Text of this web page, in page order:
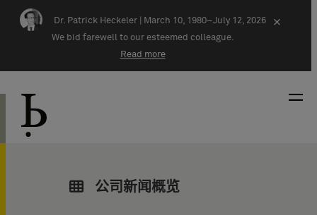
Skip navigation
Dr. Patrick Heckeler |
March 10, 1980–July 12, 2026
We bid farewell to our esteemed colleague.
Read more
×
公司新闻概览